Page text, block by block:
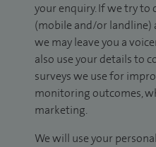
your enquiry. If we try to
(mobile and/or landline)
we may leave you a
also use your details to
surveys we use for
monitoring outcomes,
marketing.
We will use your